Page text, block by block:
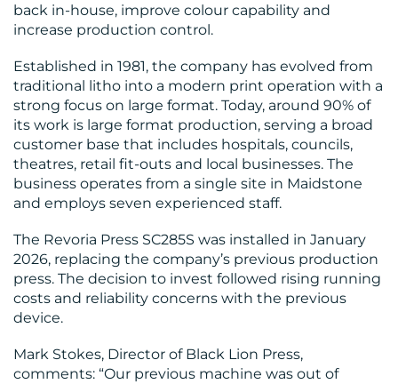
MEDIA
CENTRE
RESOURCES
back in-house, improve colour capability and
increase production control.
Established in 1981, the company has evolved from
traditional litho into a modern print operation with a
strong focus on large format. Today, around 90% of
its work is large format production, serving a broad
customer base that includes hospitals, councils,
theatres, retail fit-outs and local businesses. The
business operates from a single site in Maidstone
and employs seven experienced staff.
The Revoria Press SC285S was installed in January
2026, replacing the company’s previous production
press. The decision to invest followed rising running
costs and reliability concerns with the previous
device.
Mark Stokes, Director of Black Lion Press,
comments: “Our previous machine was out of